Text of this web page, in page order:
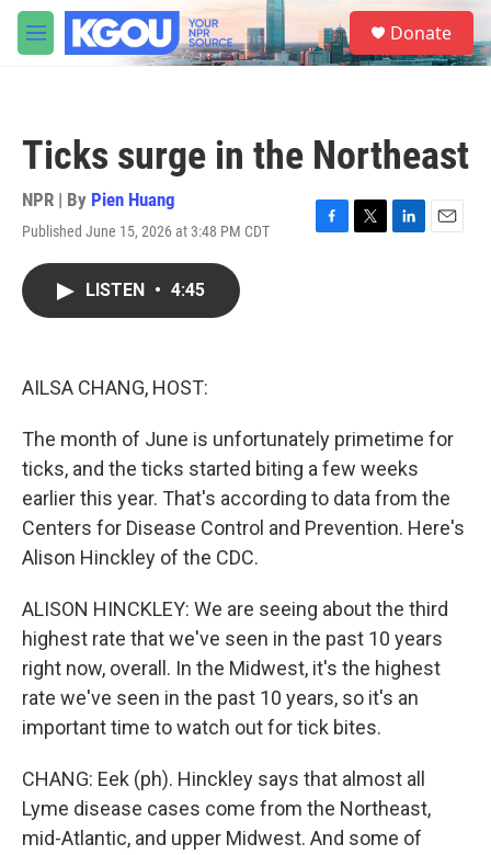
Skip to main content
M
e
S
e
a
Donate
Ticks surge in the Northeast
NPR | By Pien Huang
Published June 15, 2026 at 3:48 PM CDT
F
T
L
E
LISTEN • 4:45
AILSA CHANG, HOST:
The month of June is unfortunately primetime for
ticks, and the ticks started biting a few weeks
earlier this year. That's according to data from the
Centers for Disease Control and Prevention. Here's
Alison Hinckley of the CDC.
ALISON HINCKLEY: We are seeing about the third
highest rate that we've seen in the past 10 years
right now, overall. In the Midwest, it's the highest
rate we've seen in the past 10 years, so it's an
important time to watch out for tick bites.
CHANG: Eek (ph). Hinckley says that almost all
Lyme disease cases come from the Northeast,
mid-Atlantic, and upper Midwest. And some of